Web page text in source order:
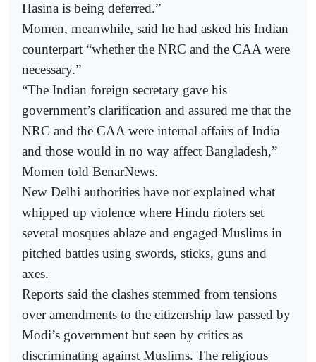
Hasina is being deferred.”
Momen, meanwhile, said he had asked his Indian
counterpart “whether the NRC and the CAA were
necessary.”
“The Indian foreign secretary gave his
government’s clarification and assured me that the
NRC and the CAA were internal affairs of India
and those would in no way affect Bangladesh,”
Momen told BenarNews.
New Delhi authorities have not explained what
whipped up violence where Hindu rioters set
several mosques ablaze and engaged Muslims in
pitched battles using swords, sticks, guns and
axes.
Reports said the clashes stemmed from tensions
over amendments to the citizenship law passed by
Modi’s government but seen by critics as
discriminating against Muslims. The religious